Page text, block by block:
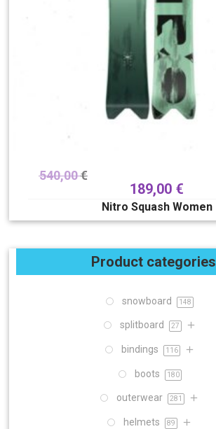
540,00€
189,00 €
Nitro Squash Women
Product categories
snowboard 148
splitboard 27
bindings 116
boots 180
outerwear 281
helmets 89